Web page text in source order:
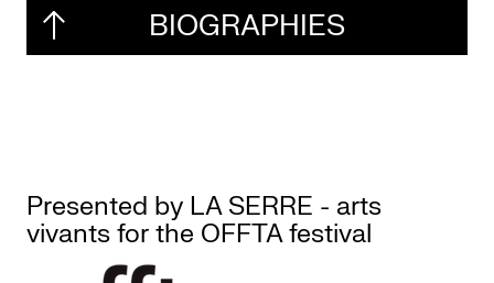
BIOGRAPHIES
Presented by LA SERRE - arts
vivants for the OFFTA festival